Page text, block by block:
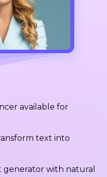
available for
text into
with natural